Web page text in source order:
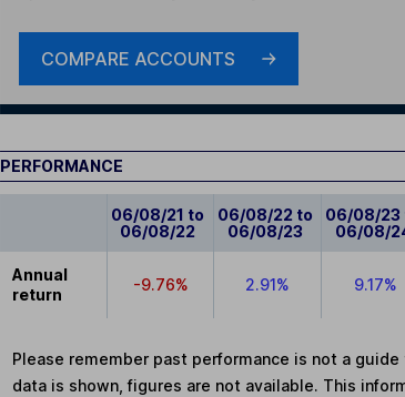
COMPARE ACCOUNTS
PERFORMANCE
06/08/21 to
06/08/22
06/08/22 to
06/08/23
06/08/23
06/08/
Annual
return
-9.76% 2.91% 9.17%
Please remember past performance is not a
data is shown, figures are not available. This